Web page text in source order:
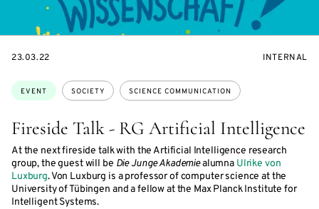
Fireside Talk - RG Artificial Intelligence
At the next fireside talk with the Artificial Intelligence research
group, the guest will be Die Junge Akademiealumna Ulrike von
Luxburg. Von Luxburg is a professor of computer science at the
University of Tübingen and a fellow at the Max Planck Institute for
Intelligent Systems.
Topics:
EVENT SOCIETY SCIENCE COMMUNICATION
STARTS
23.03.22
EVENT
INTERNAL